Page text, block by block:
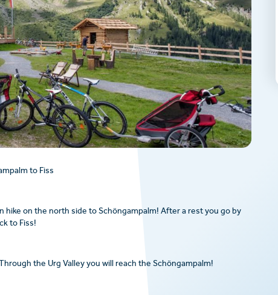
to Fiss
hike on the north side to Schöngampalm! After a rest you go by
to Fiss!
the Urg Valley you will reach the Schöngampalm!